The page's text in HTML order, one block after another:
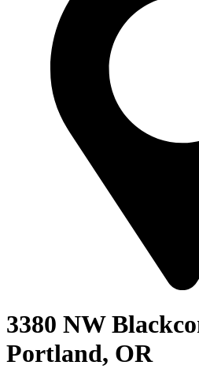
3380 NW
Portland, OR